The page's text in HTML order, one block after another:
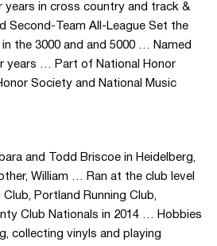
in cross country and track &
Second-Team All-League Set the
the 3000 and and 5000 … Named
years … Part of National Honor
Society and National Music
and Todd Briscoe in Heidelberg,
William … Ran at the club level
Portland Running Club,
Club Nationals in 2014 … Hobbies
collecting vinyls and playing